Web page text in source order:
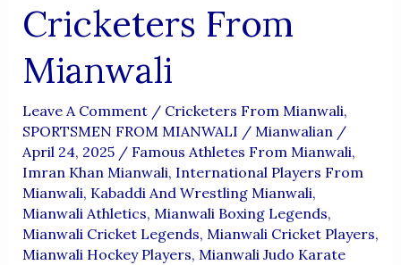
Cricketers From
Mianwali
Leave A Comment / Cricketers From Mianwali,
SPORTSMEN FROM MIANWALI / Mianwalian /
April 24, 2025 / Famous Athletes From Mianwali,
Imran Khan Mianwali, International Players From
Mianwali, Kabaddi And Wrestling Mianwali,
Mianwali Athletics, Mianwali Boxing Legends,
Mianwali Cricket Legends, Mianwali Cricket Players,
Mianwali Hockey Players, Mianwali Judo Karate